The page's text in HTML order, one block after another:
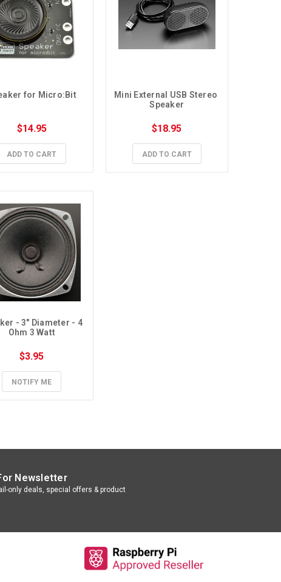
for Micro:Bit
$14.95
ADD TO CART
Mini External USB Stereo
Speaker
$18.95
ADD TO CART
- 3" Diameter - 4
Ohm 3 Watt
$3.95
NOTIFY ME
Newsletter
only deals, special offers & product